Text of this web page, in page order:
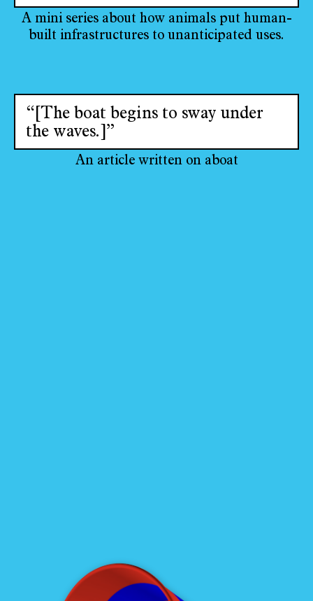
A mini series about how animals put human-
built infrastructures to unanticipated uses.
“[The boat begins to sway under
the waves.]”
An article written on aboat